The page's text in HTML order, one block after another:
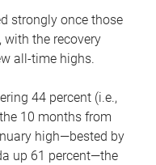
strongly once those
with the recovery
all-time highs.
44 percent (i.e.,
10 months from
high—bested by
up 61 percent—the